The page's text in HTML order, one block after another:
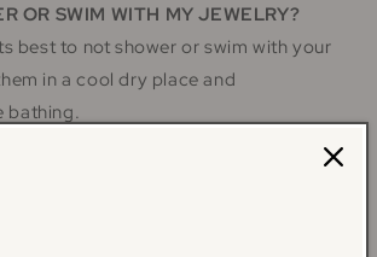
OR SWIM WITH MY JEWELRY?
best to not shower or swim with your
in a cool dry place and
bathing.